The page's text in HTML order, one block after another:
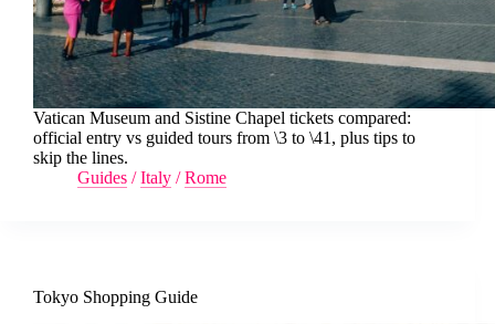
Vatican Museum and Sistine Chapel tickets compared:
official entry vs guided tours from \3 to \41, plus tips to
skip the lines.
Guides /Italy /Rome
Tokyo Shopping Guide